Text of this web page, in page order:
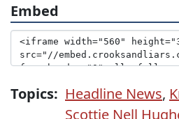
Embed
Topics: Headline News,
Scottie Nell